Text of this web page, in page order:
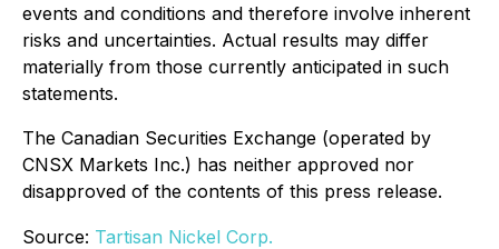
events and conditions and therefore involve inherent
risks and uncertainties. Actual results may differ
materially from those currently anticipated in such
statements.
The Canadian Securities Exchange (operated by
CNSX Markets Inc.) has neither approved nor
disapproved of the contents of this press release.
Source: Tartisan Nickel Corp.